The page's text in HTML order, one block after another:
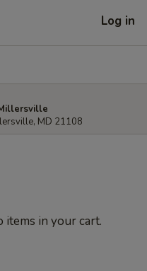
Log in
MD 21108
items in your cart.